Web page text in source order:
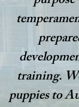
training.
puppies to